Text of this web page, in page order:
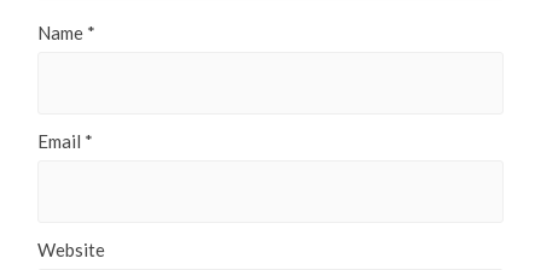
Name *
Email *
Website